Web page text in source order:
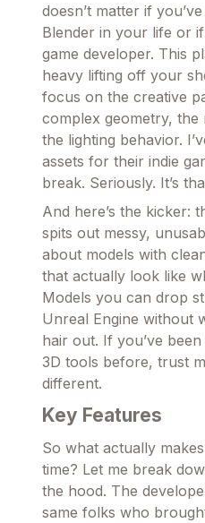
doesn’t matter if
Blender in your life or
game developer. This
heavy lifting off your
focus on the creative
complex geometry, the
the lighting behavior.
assets for their indie
break. Seriously. It’s
And here’s the kicker:
spits out messy,
about models with
that actually look like
Models you can drop
Unreal Engine without
hair out. If you’ve
3D tools before, trust
different.
Key Features
So what actually
time? Let me break
the hood. The
same folks who